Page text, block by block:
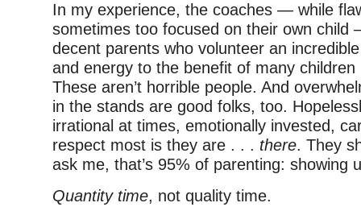
In my experience, the coaches — while
sometimes too focused on their own child
decent parents who volunteer an
and energy to the benefit of many
These aren’t horrible people. And
in the stands are good folks, too.
irrational at times, emotionally invested,
respect most is they are . . . there. They
ask me, that’s 95% of parenting: showing
Quantity time, not quality time.